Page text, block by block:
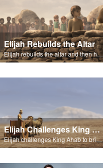
Elijah Rebuilds the Altar
Elijah rebuilds the altar and then has water poured over the altar.
Elijah Challenges King Ahab
Elijah challenges King Ahab to bring his prophets of Baal.